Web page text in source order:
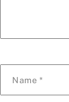
Name *